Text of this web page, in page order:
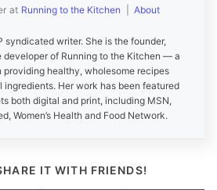
at Running to the Kitchen About
syndicated writer. She is the founder,
developer of Running to the Kitchen — a
healthy, wholesome recipes
ingredients. Her work has been featured
both digital and print, including MSN,
Women’s Health and Food Network.
IT WITH FRIENDS!